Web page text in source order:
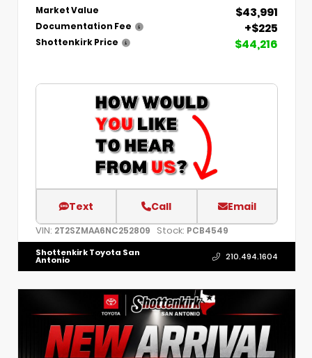
Market Value $43,991
Documentation Fee +$225
Shottenkirk Price $44,216
Text Call Email
VIN: 2T2SZMAA6NC252809 Stock: PCB4549
Shottenkirk Toyota San
Antonio 210.494.1604